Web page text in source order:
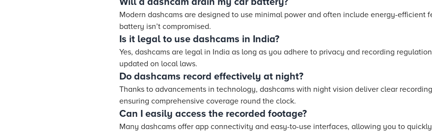
Modern dashcams are designed to use minimal power and often include energy-efficient
battery isn’t compromised.
Is it legal to use dashcams in India?
Yes, dashcams are legal in India as long as you adhere to privacy and recording
updated on local laws.
Do dashcams record effectively at night?
Thanks to advancements in technology, dashcams with night vision deliver clear
ensuring comprehensive coverage round the clock.
Can I easily access the recorded footage?
Many dashcams offer app connectivity and easy-to-use interfaces, allowing you to